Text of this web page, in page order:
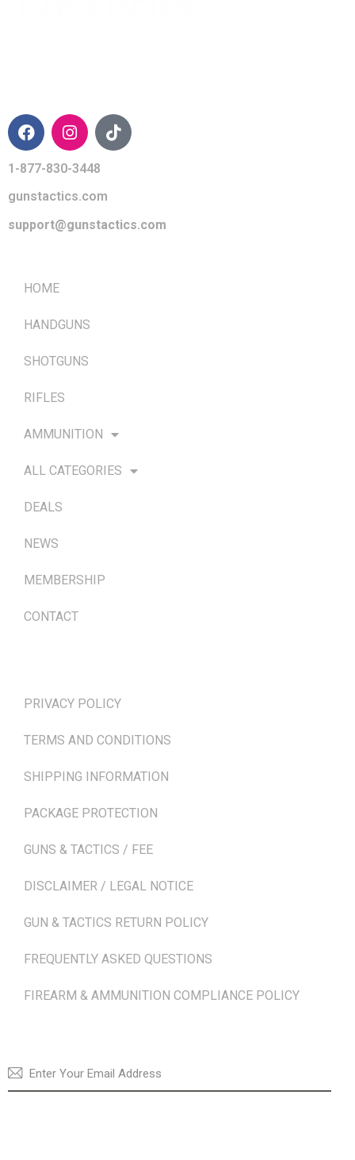
1-877-830-3448
gunstactics.com
support@gunstactics.com
HOME
HANDGUNS
SHOTGUNS
RIFLES
AMMUNITION
ALL CATEGORIES
DEALS
NEWS
MEMBERSHIP
CONTACT
PRIVACY POLICY
TERMS AND CONDITIONS
SHIPPING INFORMATION
PACKAGE PROTECTION
GUNS & TACTICS / FEE
DISCLAIMER / LEGAL NOTICE
GUN & TACTICS RETURN POLICY
FREQUENTLY ASKED QUESTIONS
FIREARM & AMMUNITION COMPLIANCE POLICY